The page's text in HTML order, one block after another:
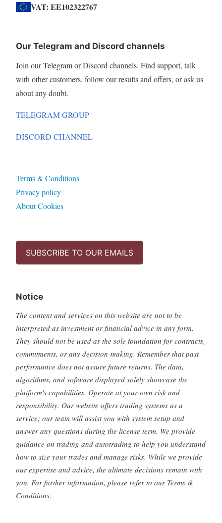
VAT: EE102322767
Our Telegram and Discord channels
Join our Telegram or Discord channels. Find support, talk
with other customers, follow our results and offers, or ask us
about any doubt.
TELEGRAM GROUP
DISCORD CHANNEL
Terms & Conditions
Privacy policy
About Cookies
SUBSCRIBE TO OUR EMAILS
Notice
The content and services on this website are not to be
interpreted as investment or financial advice in any form.
They should not be used as the sole foundation for contracts,
commitments, or any decision-making. Remember that past
performance does not assure future returns. The data,
algorithms, and software displayed solely showcase the
platform's capabilities. Operate at your own risk and
responsibility. Our website offers trading systems as a
service; our team will assist you with system setup and
answer any questions during the license term. We provide
guidance on trading and autotrading to help you understand
how to size your trades and manage risks. While we provide
our expertise and advice, the ultimate decisions remain with
you. For further information, please refer to our Terms &
Conditions.